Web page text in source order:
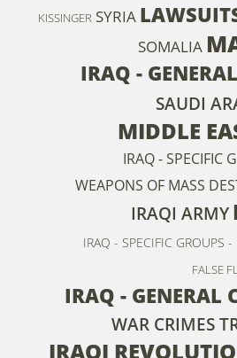
KISSINGER SYRIA
SOMALIA
IRAQ -
SAUDI
MIDDLE
IRAQ - SPECIFIC
WEAPONS OF MASS
IRAQI ARMY
IRAQ - SPECIFIC GROUPS -
FALSE
IRAQ - GENERAL
WAR CRIMES
IRAQI